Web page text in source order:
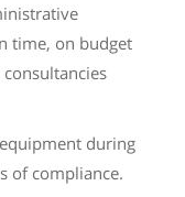
time, on budget
during
of compliance.